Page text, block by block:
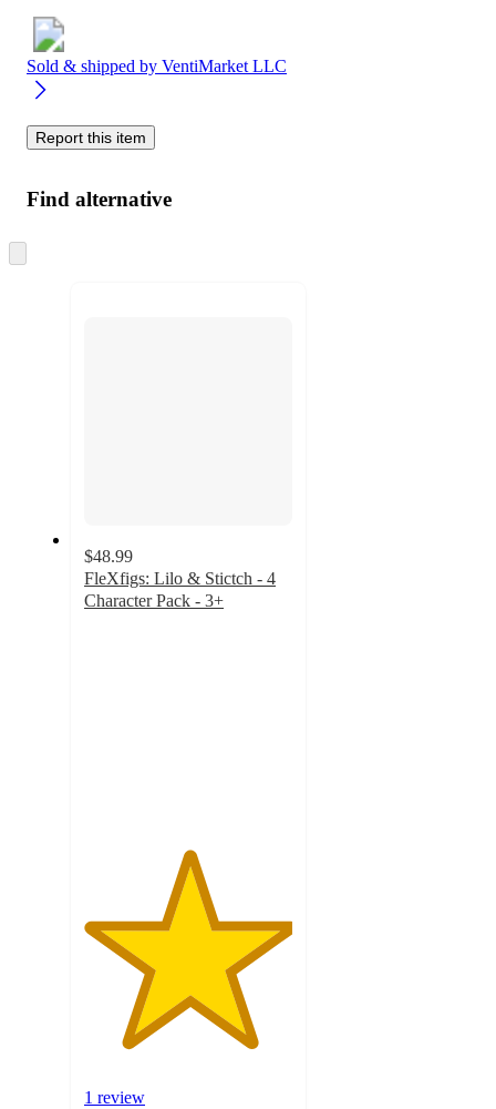
Sold & shipped by VentiMarket LLC
Report this item
Find alternative
to
$48.99
FleXfigs: Lilo & Stictch - 4
Character Pack - 3+
1 review